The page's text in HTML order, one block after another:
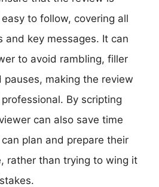
to follow, covering all
and key messages. It can
to avoid rambling, filler
making the review
By scripting
can also save time
plan and prepare their
rather than trying to wing it